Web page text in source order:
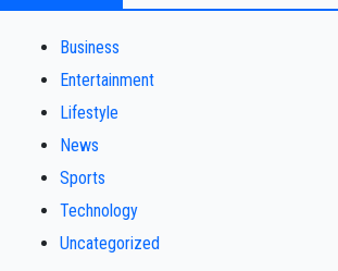
Business
Entertainment
Lifestyle
News
Sports
Technology
Uncategorized